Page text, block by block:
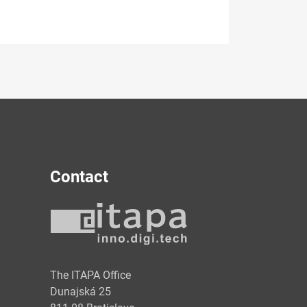
Contact
The ITAPA Office
Dunajská 25